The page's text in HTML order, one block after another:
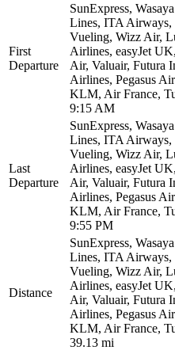
First
Departure
SunExpress,
Lines, ITA Airways,
Vueling, Wizz Air,
Airlines, easyJet
Air, Valuair, Futura
Airlines, Pegasus
KLM, Air France,
9:15 AM
Last
Departure
SunExpress,
Lines, ITA Airways,
Vueling, Wizz Air,
Airlines, easyJet
Air, Valuair, Futura
Airlines, Pegasus
KLM, Air France,
9:55 PM
Distance
SunExpress,
Lines, ITA Airways,
Vueling, Wizz Air,
Airlines, easyJet
Air, Valuair, Futura
Airlines, Pegasus
KLM, Air France,
39.13 mi